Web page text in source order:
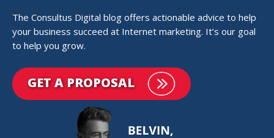
The Consultus Digital blog offers actionable advice to help
your business succeed at Internet marketing. It’s our goal
to help you grow.
GET A PROPOSAL